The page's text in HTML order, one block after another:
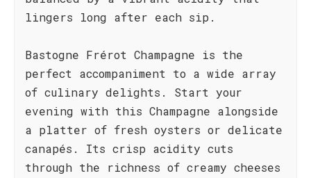
lingers long after each sip.
Bastogne Frérot Champagne is the
perfect accompaniment to a wide array
of culinary delights. Start your
evening with this Champagne alongside
a platter of fresh oysters or delicate
canapés. Its crisp acidity cuts
through the richness of creamy cheeses